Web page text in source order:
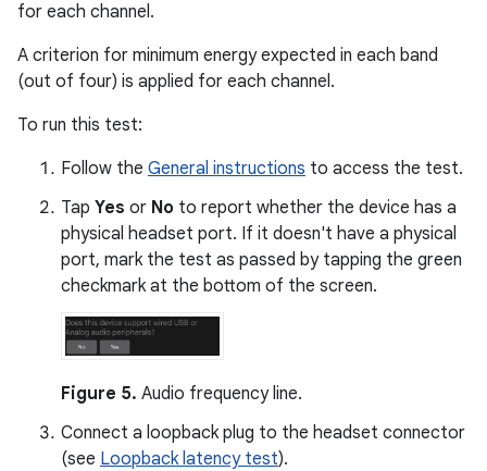
for each channel.
A criterion for minimum energy expected in each band
(out of four) is applied for each channel.
To run this test:
Follow the General instructions to access the test.
Tap Yes or No to report whether the device has a
physical headset port. If it doesn't have a physical
port, mark the test as passed by tapping the green
checkmark at the bottom of the screen.
Figure 5. Audio frequency line.
Connect a loopback plug to the headset connector
(see Loopback latency test).